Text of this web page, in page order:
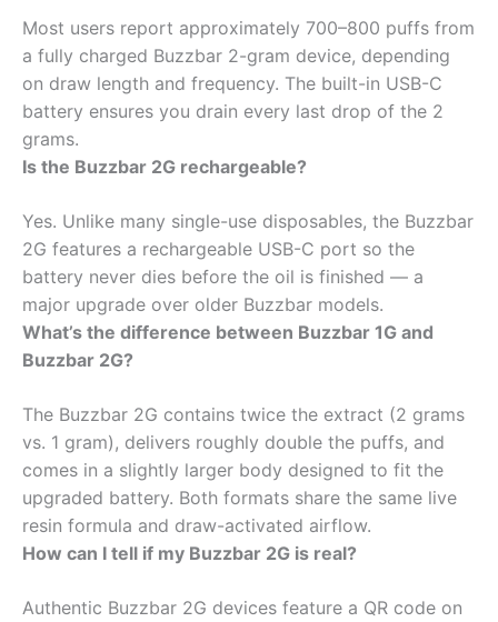
Most users report approximately 700–800 puffs from
a fully charged Buzzbar 2-gram device, depending
on draw length and frequency. The built-in USB-C
battery ensures you drain every last drop of the 2
grams.
Is the Buzzbar 2G rechargeable?
Yes. Unlike many single-use disposables, the Buzzbar
2G features a rechargeable USB-C port so the
battery never dies before the oil is finished — a
major upgrade over older Buzzbar models.
What’s the difference between Buzzbar 1G and
Buzzbar 2G?
The Buzzbar 2G contains twice the extract (2 grams
vs. 1 gram), delivers roughly double the puffs, and
comes in a slightly larger body designed to fit the
upgraded battery. Both formats share the same live
resin formula and draw-activated airflow.
How can I tell if my Buzzbar 2G is real?
Authentic Buzzbar 2G devices feature a QR code on